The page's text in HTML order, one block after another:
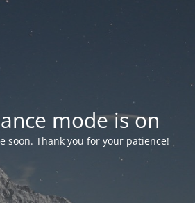
mode is on
soon. Thank you for your patience!